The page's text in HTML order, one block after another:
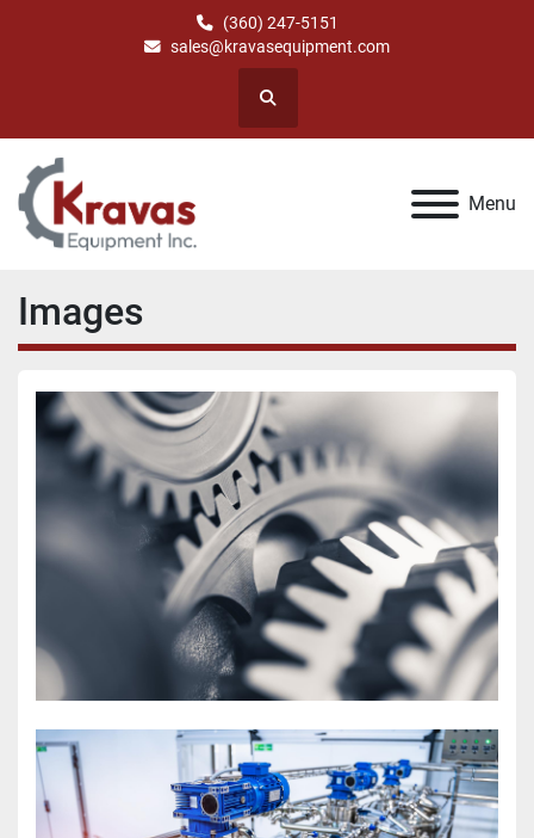
(360) 247-5151
sales@kravasequipment.com
Search
Menu
Images